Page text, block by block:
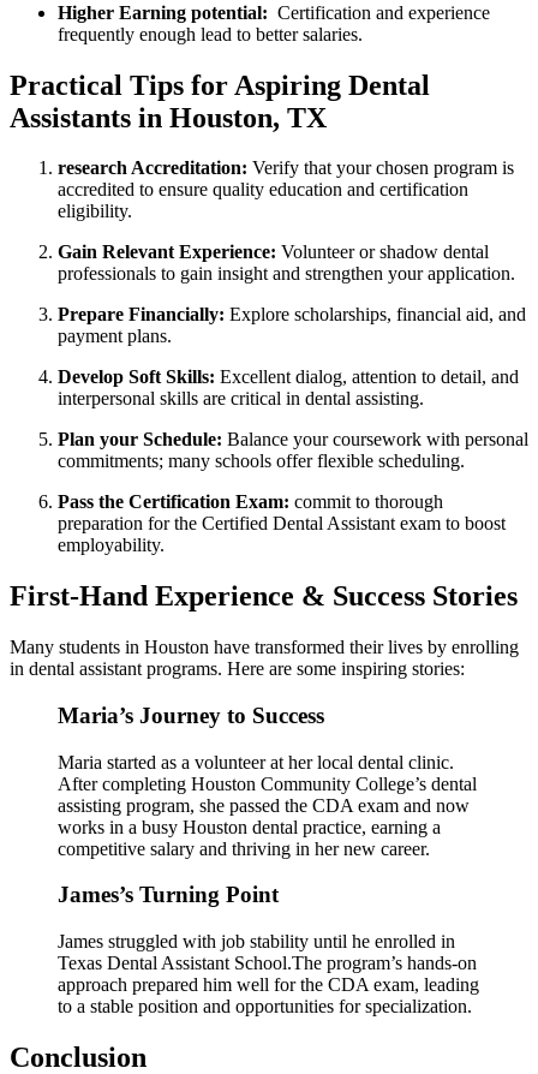
Higher Earning potential: ⁢ Certification and experience
frequently enough⁣ lead to better salaries.
Practical Tips for Aspiring Dental
Assistants in Houston, ‍TX
research Accreditation: Verify ‍that your chosen program is
accredited to‌ ensure quality education⁣ and certification
eligibility.
Gain Relevant Experience: Volunteer or shadow dental
professionals to gain insight and strengthen your⁢ application.
Prepare Financially: Explore ‍scholarships, financial aid, and‍
payment plans.
Develop Soft Skills: Excellent dialog, attention to detail, ‌and
interpersonal skills are critical in dental assisting.
Plan your Schedule: Balance your‌ coursework with personal
commitments; many schools offer flexible scheduling.
Pass ​the Certification Exam: commit to thorough
preparation for the Certified Dental Assistant exam to boost
‍employability.
First-Hand Experience & Success Stories
Many students in Houston have transformed their lives by enrolling
in dental assistant programs. Here are some inspiring​ stories:
Maria’s Journey ‍to ‍Success
Maria started as a volunteer at her local dental clinic.
After ‍completing Houston Community College’s dental
assisting program, she passed the CDA exam and ‍now
works in a busy Houston dental practice, earning a‌
competitive salary and thriving in her new career.
James’s⁢ Turning Point
James ⁤struggled with job stability ‌until he enrolled in
Texas Dental ‍Assistant School.The program’s hands-on
approach prepared him well for the CDA exam, leading
to a stable position and opportunities for specialization.
Conclusion